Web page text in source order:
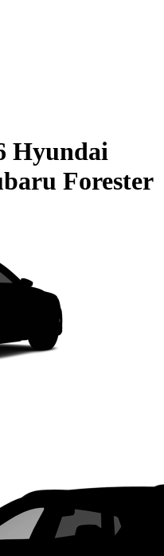
Hyundai
Forester